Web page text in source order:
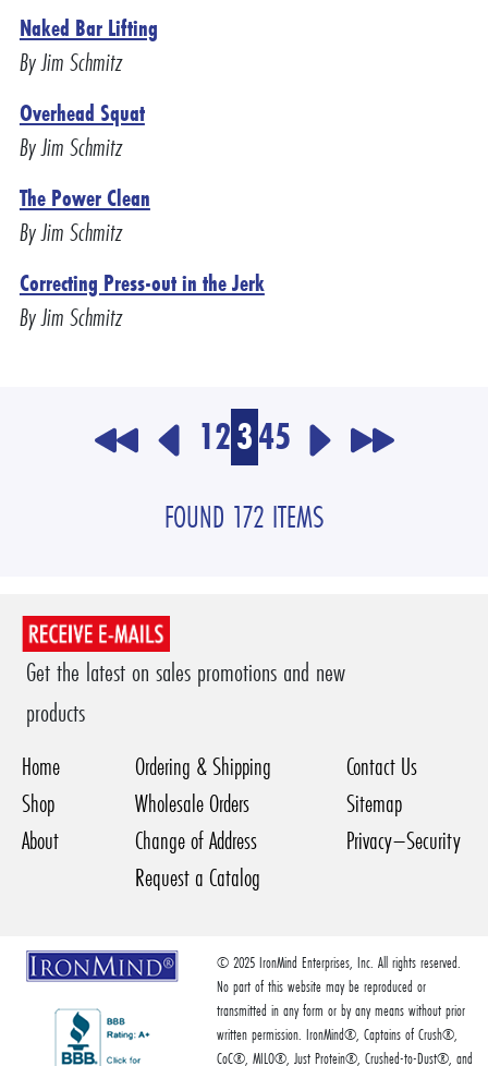
Naked Bar Lifting
By Jim Schmitz
Overhead Squat
By Jim Schmitz
The Power Clean
By Jim Schmitz
Correcting Press-out in the Jerk
By Jim Schmitz
12345
FOUND 172 ITEMS
Get the latest on sales promotions and new
products
Home
Shop
About
Ordering & Shipping
Wholesale Orders
Change of Address
Request a Catalog
Contact Us
Sitemap
Privacy–Security
© 2025 IronMind Enterprises, Inc. All rights reserved.
No part of this website may be reproduced or
transmitted in any form or by any means without prior
written permission. IronMind®, Captains of Crush®,
CoC®, MILO®, Just Protein®, Crushed-to-Dust®, and